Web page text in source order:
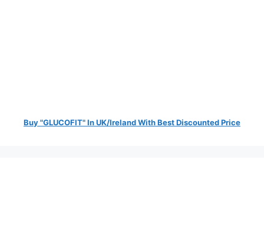
Buy "GLUCOFIT" In UK/Ireland With Best Discounted Price